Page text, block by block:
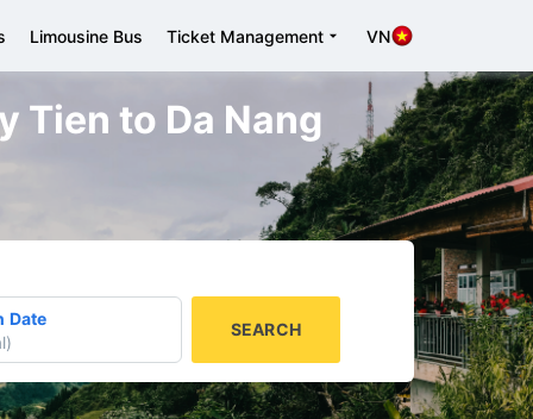
Limousine Bus Ticket Management VN
Tien to Da Nang
Date
)
SEARCH